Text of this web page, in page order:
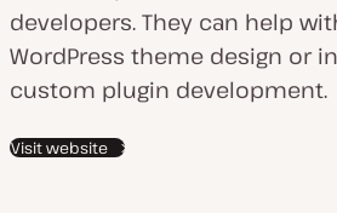
developers. They can help
WordPress theme design or
custom plugin development.
Visit website